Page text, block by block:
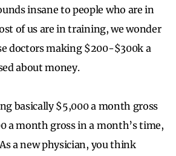
insane to people who are in
of us are in training, we wonder
doctors making $200-$300k a
about money.
basically $5,000 a month gross
a month gross in a month’s time,
a new physician, you think